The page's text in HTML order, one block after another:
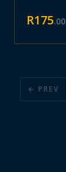
R175.00
← PREV